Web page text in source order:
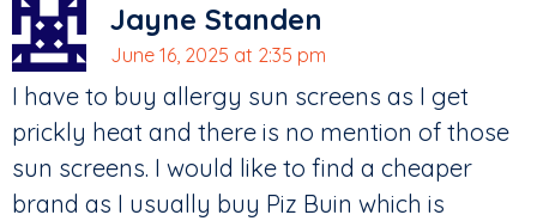
Jayne Standen
June 16, 2025 at 2:35 pm
I have to buy allergy sun screens as I get
prickly heat and there is no mention of those
sun screens. I would like to find a cheaper
brand as I usually buy Piz Buin which is